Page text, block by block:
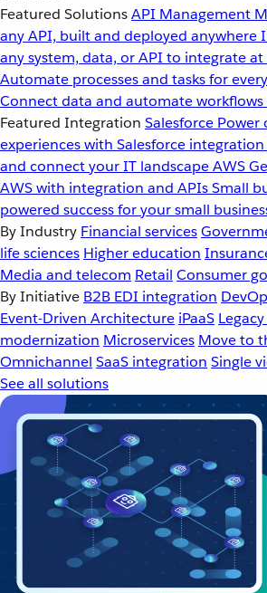
Featured SolutionsAPI Management
any API, built and deployed anywhere
any system, data, or API to integrate at
Automate processes and tasks for
Connect data and automate
Featured Integration Salesforce Power
experiences with Salesforce integration
and connect your IT landscapeAWS
AWS with integration and APIsSmall
powered success for your small
By Industry Financial services
life sciences Higher education
Media and telecom Retail Consumer
By Initiative B2B EDI integration
Event-Driven Architecture iPaaS
modernization Microservices Move to
Omnichannel SaaS integration Single
See all solutions